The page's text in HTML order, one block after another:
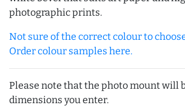
photographic prints.
Not sure of the correct colour to
Order colour samples here.
Please note that the photo mount will
dimensions you enter.